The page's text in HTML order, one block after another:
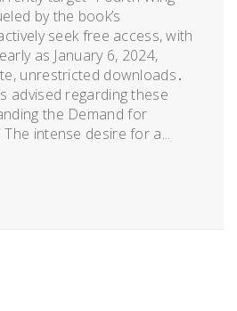
by the book’s
seek free access, with
as January 6, 2024,
unrestricted downloads․
advised regarding these
the Demand for
intense desire for a...